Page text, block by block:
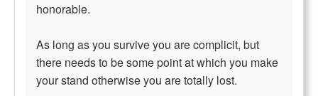
honorable.
As long as you survive you are complicit, but
there needs to be some point at which you make
your stand otherwise you are totally lost.